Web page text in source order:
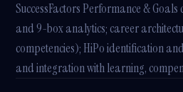
SuccessFactors Performance &
and 9-box analytics; career
competencies); HiPo identification
and integration with learning,